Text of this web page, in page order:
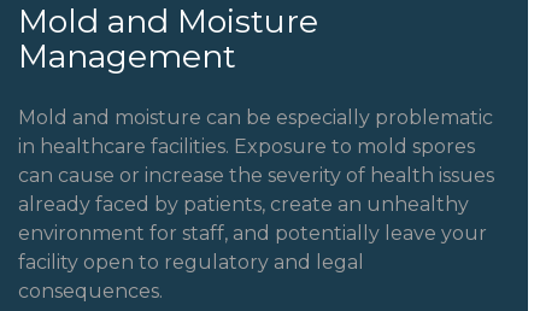
Mold and Moisture
Management
Mold and moisture can be especially problematic
in healthcare facilities. Exposure to mold spores
can cause or increase the severity of health issues
already faced by patients, create an unhealthy
environment for staff, and potentially leave your
facility open to regulatory and legal
consequences.